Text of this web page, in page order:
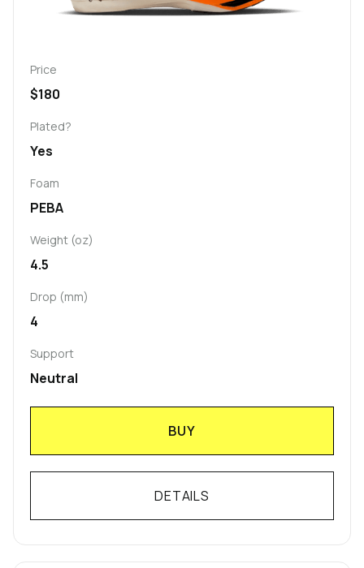
Price
$180
Plated?
Yes
Foam
PEBA
Weight (oz)
4.5
Drop (mm)
4
Support
Neutral
BUY
DETAILS